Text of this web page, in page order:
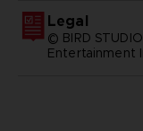
Legal
© BIRD
Entertainment